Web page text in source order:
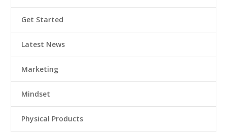
Get Started
Latest News
Marketing
Mindset
Physical Products